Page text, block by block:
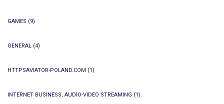
GAMES (9)
GENERAL (4)
HTTPSAVIATOR-POLAND.COM (1)
INTERNET BUSINESS, AUDIO-VIDEO STREAMING (1)